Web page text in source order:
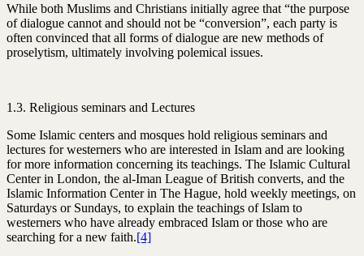
While both Muslims and Christians initially agree that “the purpose
of dialogue cannot and should not be “conversion”, each party is
often convinced that all forms of dialogue are new methods of
proselytism, ultimately involving polemical issues.
1.3. Religious seminars and Lectures
Some Islamic centers and mosques hold religious seminars and
lectures for westerners who are interested in Islam and are looking
for more information concerning its teachings. The Islamic Cultural
Center in London, the al-Iman League of British converts, and the
Islamic Information Center in The Hague, hold weekly meetings, on
Saturdays or Sundays, to explain the teachings of Islam to
westerners who have already embraced Islam or those who are
searching for a new faith.[4]